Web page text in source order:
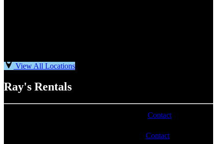
View All Locations
Ray's Rentals
Contact
Contact